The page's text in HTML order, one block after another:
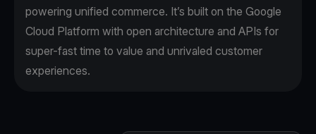
powering unified commerce. It’s built on the Google
Cloud Platform with open architecture and APIs for
super-fast time to value and unrivaled customer
experiences.